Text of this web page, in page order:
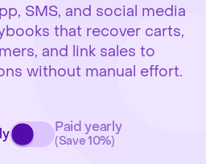
SMS, and social media
that recover carts,
and link sales to
without manual effort.
Paid yearly
(Save 10%)